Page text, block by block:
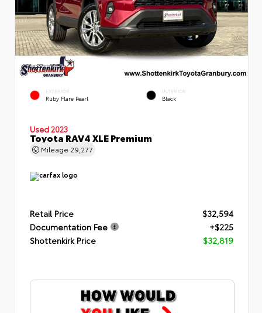
EXTERIOR
Ruby Flare Pearl
INTERIOR
Black
Used 2023
Toyota RAV4 XLE Premium
Mileage 29,277
Retail Price
$32,594
Documentation Fee
+$225
Shottenkirk Price
$32,819